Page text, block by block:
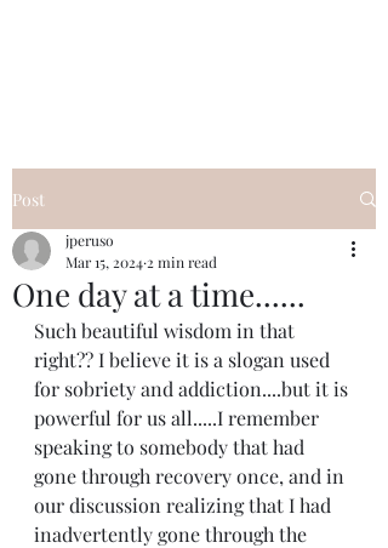
Post
One day at a time......
jperuso
Mar 15, 2024 2 min read
Such beautiful wisdom in that
right?? I believe it is a slogan used
for sobriety and addiction....but it is
powerful for us all.....I remember
speaking to somebody that had
gone through recovery once, and in
our discussion realizing that I had
inadvertently gone through the